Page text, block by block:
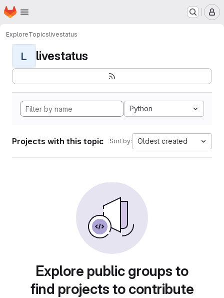
Skip to main content
Homepage
ExploreTopicslivestatus
L livestatus
Python
Projects with this topic Sort by: Oldest created
Explore public groups to
find projects to contribute